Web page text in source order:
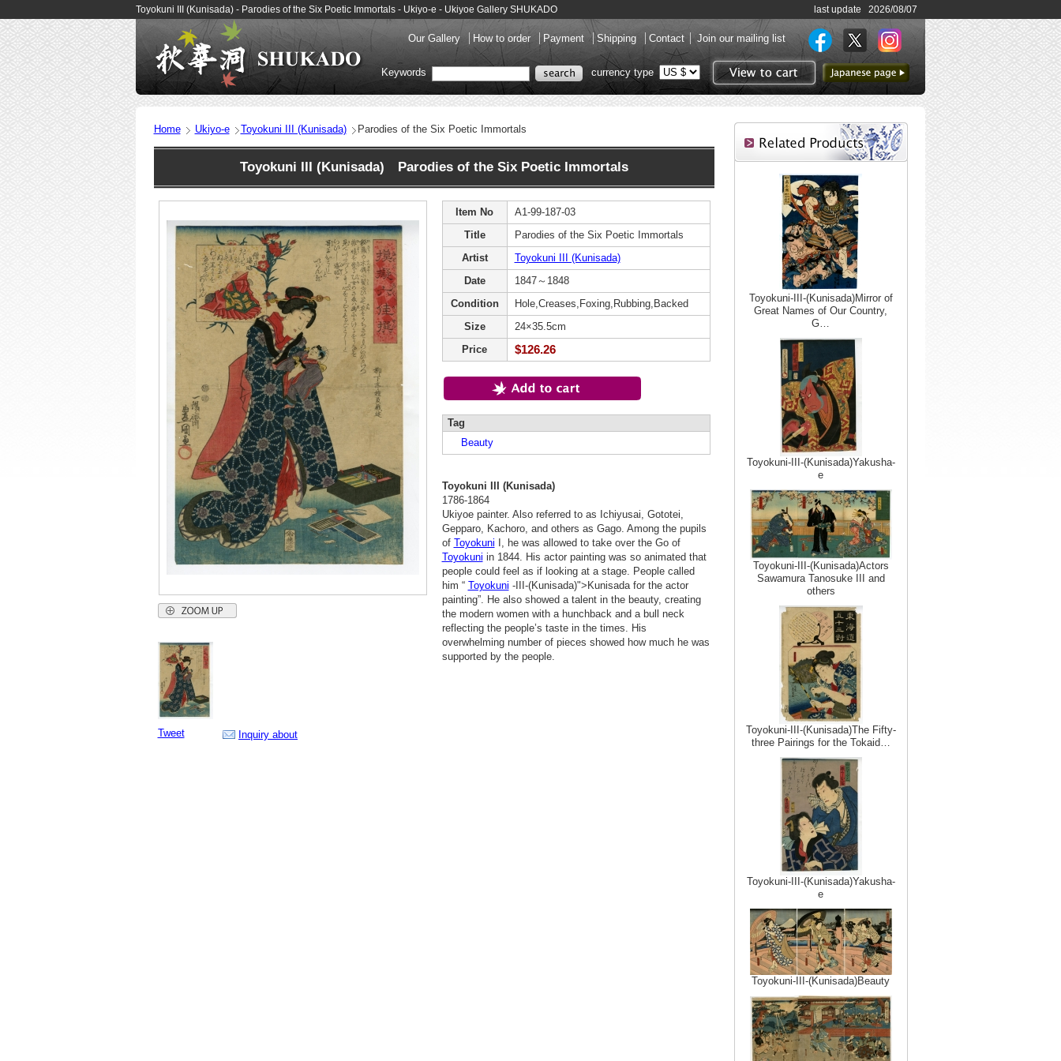
Toyokuni III (Kunisada) - Parodies of the Six Poetic Immortals - Ukiyo-e - Ukiyoe Gallery SHUKADO last update 2026/08/07
Our Gallery How to order Payment Shipping Contact Join our mailing list
View to cart
to Japanese page
Keywords currency type
Home Ukiyo-e Toyokuni III (Kunisada) Parodies of the Six Poetic Immortals
Toyokuni III (Kunisada) Parodies of the Six Poetic Immortals
Tweet Inquiry about
Item No
A1-99-187-03
Title
Parodies of the Six Poetic Immortals
Artist
Toyokuni III (Kunisada)
Date
1847～1848
Condition
Hole,Creases,Foxing,Rubbing,Backed
Size
24×35.5cm
Price
$126.26
Tag
Beauty
Toyokuni III (Kunisada)
1786-1864
Ukiyoe painter. Also referred to as Ichiyusai, Gototei,
Gepparo, Kachoro, and others as Gago. Among the pupils
of Toyokuni I, he was allowed to take over the Go of
Toyokuni in 1844. His actor painting was so animated that
people could feel as if looking at a stage. People called
him “ Toyokuni -III-(Kunisada)">Kunisada for the actor
painting”. He also showed a talent in the beauty, creating
the modern women with a hunchback and a bull neck
reflecting the people’s taste in the times. His
overwhelming number of pieces showed how much he was
supported by the people.
Toyokuni-III-(Kunisada)Mirror of
Great Names of Our Country,
G…
Toyokuni-III-(Kunisada)Yakusha-
e
Toyokuni-III-(Kunisada)Actors
Sawamura Tanosuke III and
others
Toyokuni-III-(Kunisada)The Fifty-
three Pairings for the Tokaid…
Toyokuni-III-(Kunisada)Yakusha-
e
Toyokuni-III-(Kunisada)Beauty